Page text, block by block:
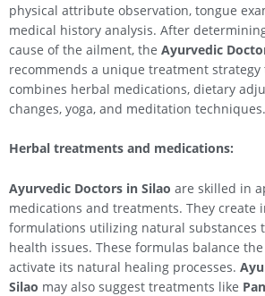
physical attribute observation, tongue
medical history analysis. After
cause of the ailment, the Ayurvedic
recommends a unique treatment
combines herbal medications, dietary
changes, yoga, and meditation techniques.
Herbal treatments and medications:
Ayurvedic Doctors in Silao are skilled in
medications and treatments. They create
formulations utilizing natural substances
health issues. These formulas balance
activate its natural healing processes.
Silao may also suggest treatments like